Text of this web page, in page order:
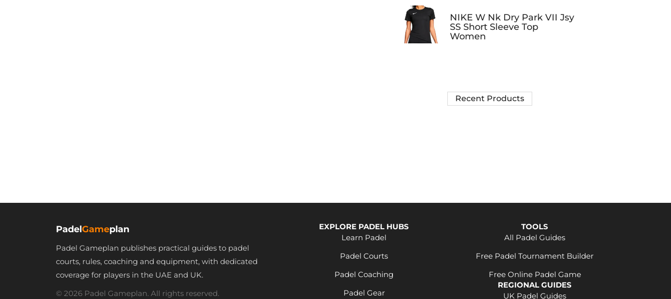
NIKE W Nk Dry Park VII Jsy
SS Short Sleeve Top
Women
Recent Products
PadelGameplan
Padel Gameplan publishes practical guides to padel
courts, rules, coaching and equipment, with dedicated
coverage for players in the UAE and UK.
© 2026 Padel Gameplan. All rights reserved.
EXPLORE PADEL HUBS
Learn Padel
Padel Courts
Padel Coaching
Padel Gear
TOOLS
All Padel Guides
Free Padel Tournament Builder
Free Online Padel Game
REGIONAL GUIDES
UK Padel Guides